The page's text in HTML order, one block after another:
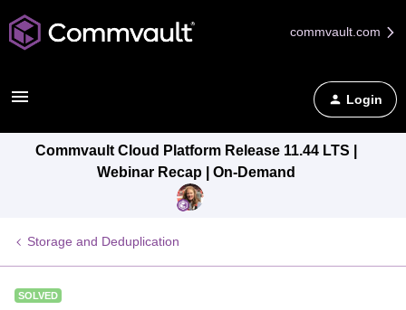
commvault.com
Login
Commvault Cloud Platform Release 11.44 LTS |
Webinar Recap | On-Demand
Storage and Deduplication
SOLVED